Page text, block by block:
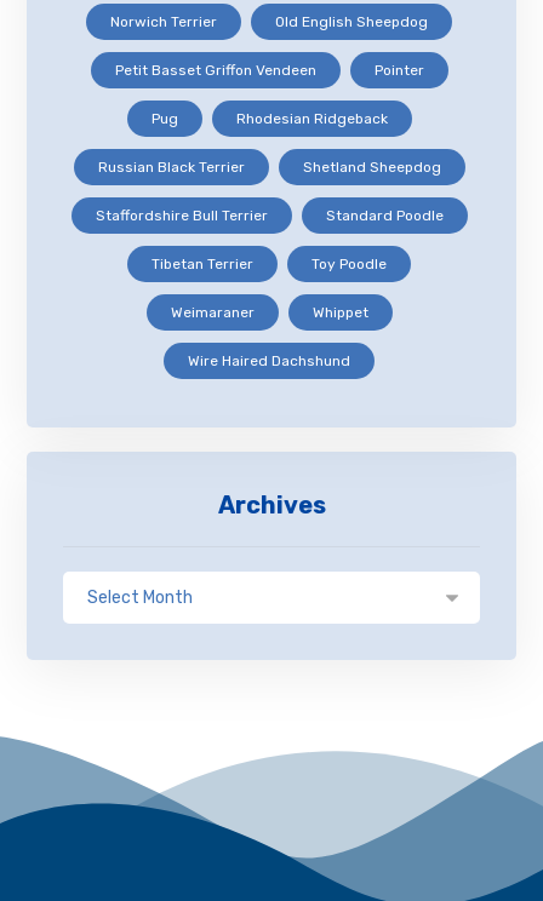
Norwich Terrier Old English Sheepdog
Petit Basset Griffon Vendeen Pointer
Pug Rhodesian Ridgeback
Russian Black Terrier Shetland Sheepdog
Staffordshire Bull Terrier Standard Poodle
Tibetan Terrier Toy Poodle
Weimaraner Whippet
Wire Haired Dachshund
Archives